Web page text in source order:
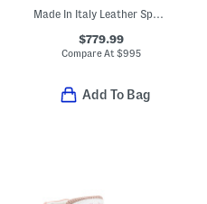
Made In Italy Leather Sporty Kate Pumps
$779.99
Compare At $995
Add To Bag